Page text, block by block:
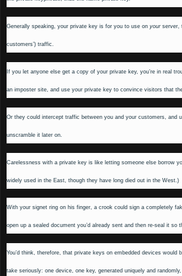
Generally speaking, your private key is for you to use on yourserver,
customers’) traffic.
If you let anyone else get a copy of your private key, you’re in real
an imposter site, and use your private key to convince visitors that
Or they could intercept traffic between you and your customers, and
unscramble it later on.
Carelessness with a private key is like letting someone else borrow
widely used in the East, though they have long died out in the West.)
With your signet ring on his finger, a crook could sign a completely
open up a sealed document you’d already sent and then re-seal it so
You’d think, therefore, that private keys on embedded devices would
take seriously: one device, one key, generated uniquely and